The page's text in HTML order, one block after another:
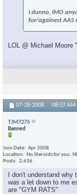
I dunno, IMO
for/againest AAS
LOL @ Michael Moore
07-28-2008, 08:57 AM
TJM7275
Banned
Join Date
Apr 2008
Location
No Steroids for
Posts
2,636
I don't understand why
was a let down to me
are "GYM RATS"